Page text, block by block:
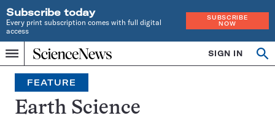
Subscribe today
Every print subscription comes with full digital
access
SUBSCRIBE
NOW
Menu
Home
INDEPENDENT
JOURNALISM
SINCE
1921
SIGN IN
Search
FEATURE
Earth Science